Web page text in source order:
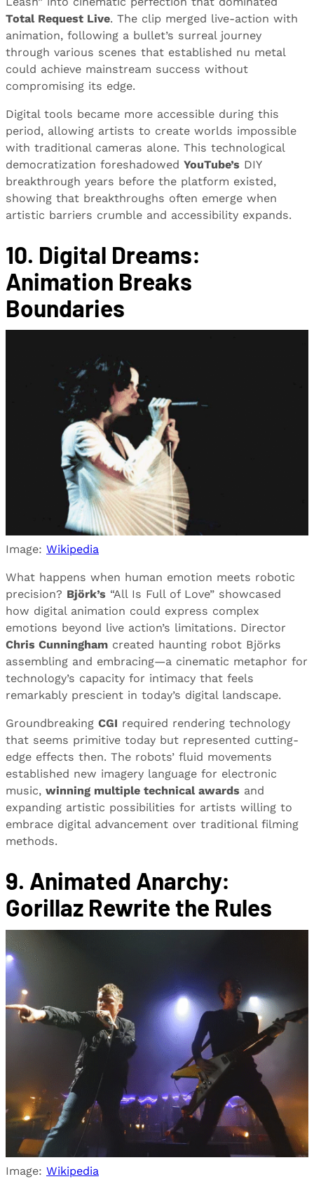
Total Request Live. The clip merged live-action with
animation, following a bullet’s surreal journey
through various scenes that established nu metal
could achieve mainstream success without
compromising its edge.
Digital tools became more accessible during this
period, allowing artists to create worlds impossible
with traditional cameras alone. This technological
democratization foreshadowed YouTube’s DIY
breakthrough years before the platform existed,
showing that breakthroughs often emerge when
artistic barriers crumble and accessibility expands.
10. Digital Dreams:
Animation Breaks
Boundaries
Image: Wikipedia
What happens when human emotion meets robotic
precision? Björk’s “All Is Full of Love” showcased
how digital animation could express complex
emotions beyond live action’s limitations. Director
Chris Cunningham created haunting robot Björks
assembling and embracing—a cinematic metaphor for
technology’s capacity for intimacy that feels
remarkably prescient in today’s digital landscape.
Groundbreaking CGI required rendering technology
that seems primitive today but represented cutting-
edge effects then. The robots’ fluid movements
established new imagery language for electronic
music, winning multiple technical awards and
expanding artistic possibilities for artists willing to
embrace digital advancement over traditional filming
methods.
9. Animated Anarchy:
Gorillaz Rewrite the Rules
Image: Wikipedia